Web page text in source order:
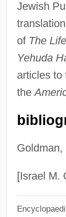
Jewish
of The
Yehuda
articles to
the
Goldman,
[Israel M.
Schnebli, Dolf
Schnebel, Dieter
Schnarre,
Schnapper, Ber
Schnabel,